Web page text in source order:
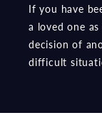
If you have
a loved one
decision of
difficult